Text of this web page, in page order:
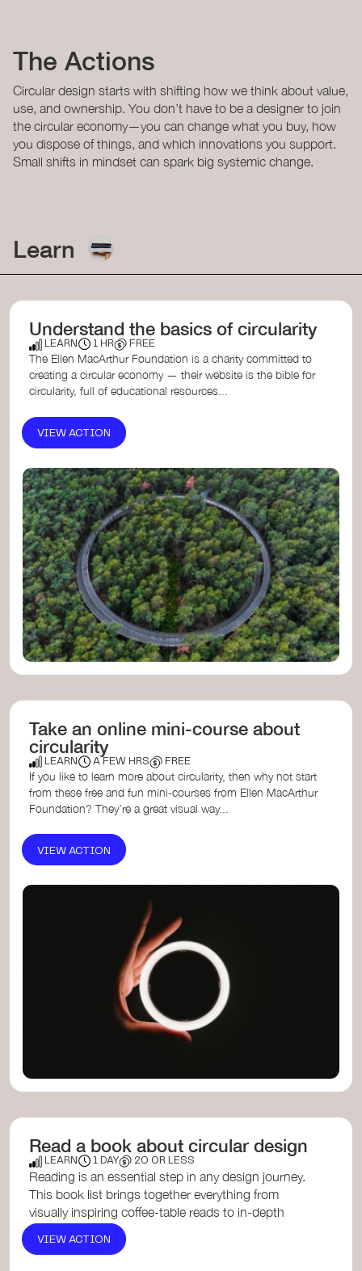
The Actions
Circular design starts with shifting how we think about value,
use, and ownership. You don’t have to be a designer to join
the circular economy—you can change what you buy, how
you dispose of things, and which innovations you support.
Small shifts in mindset can spark big systemic change.
Learn
Understand the basics of circularity
LEARN 1 HR FREE
The Ellen MacArthur Foundation is a charity committed to
creating a circular economy — their website is the bible for
circularity, full of educational resources...
VIEW ACTION
Take an online mini-course about
circularity
LEARN A FEW HRS FREE
If you like to learn more about circularity, then why not start
from these free and fun mini-courses from Ellen MacArthur
Foundation? They’re a great visual way...
VIEW ACTION
Read a book about circular design
LEARN 1 DAY 20 OR LESS
Reading is an essential step in any design journey.
This book list brings together everything from
visually inspiring coffee-table reads to in-depth
exploration...
Radical Matter: Rethinking Materials for a
VIEW ACTION